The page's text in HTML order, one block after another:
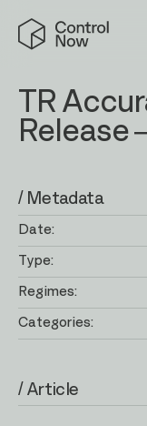
content
Control
Now
TR
Release
/ Metadata
Date:
Type:
Regimes:
Categories:
/ Article